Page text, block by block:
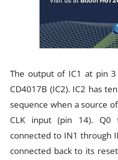
The output of IC1 at pin
CD4017B (IC2). IC2 has
sequence when a source
CLK input (pin 14).
connected to IN1 through
connected back to its